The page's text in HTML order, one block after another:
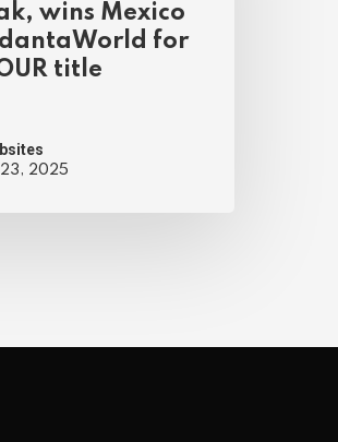
wins Mexico
for
title
2025